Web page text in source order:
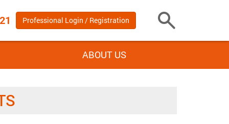
Toggle
Professional Login / Registration
ABOUT US